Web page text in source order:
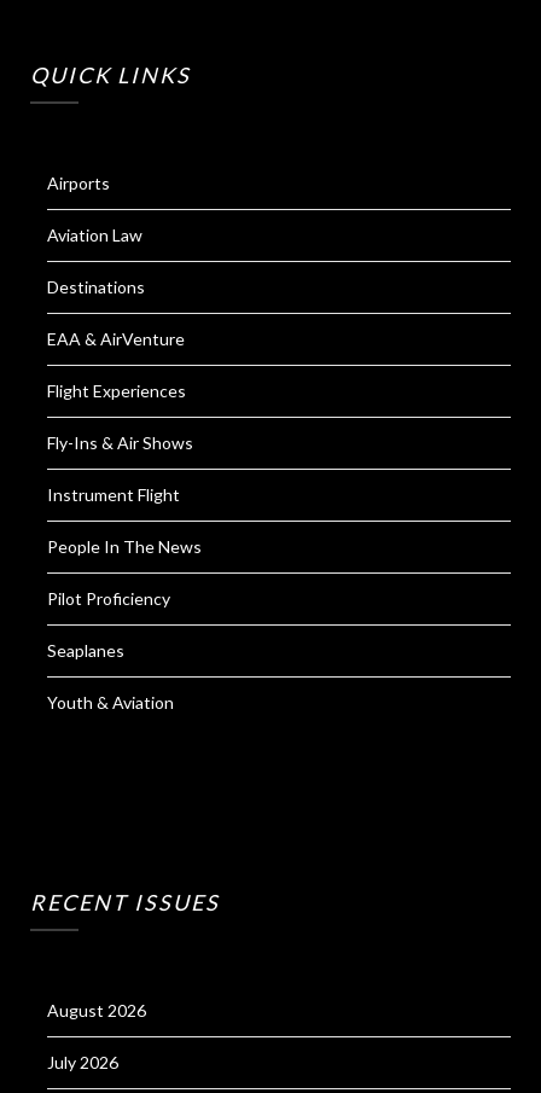
QUICK LINKS
Airports
Aviation Law
Destinations
EAA & AirVenture
Flight Experiences
Fly-Ins & Air Shows
Instrument Flight
People In The News
Pilot Proficiency
Seaplanes
Youth & Aviation
RECENT ISSUES
August 2026
July 2026